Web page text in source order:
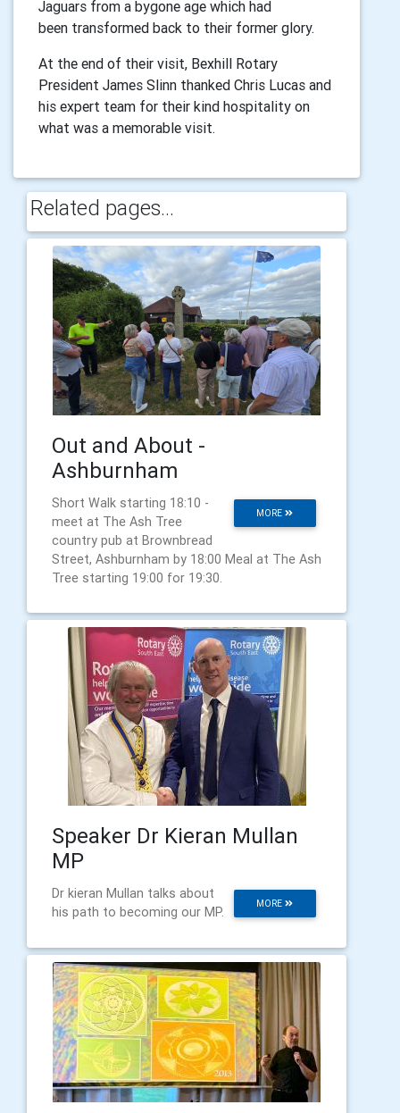
Jaguars from a bygone age which had
been transformed back to their former glory.
At the end of their visit, Bexhill Rotary
President James Slinn thanked Chris Lucas and
his expert team for their kind hospitality on
what was a memorable visit.
Related pages...
Out and About -
Ashburnham
MORE
Short Walk starting 18:10 -
meet at The Ash Tree
country pub at Brownbread
Street, Ashburnham by 18:00 Meal at The Ash
Tree starting 19:00 for 19:30.
Speaker Dr Kieran Mullan
MP
MORE
Dr kieran Mullan talks about
his path to becoming our MP.